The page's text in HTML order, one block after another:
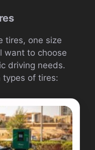
tires, one size
want to choose
driving needs.
types of tires: